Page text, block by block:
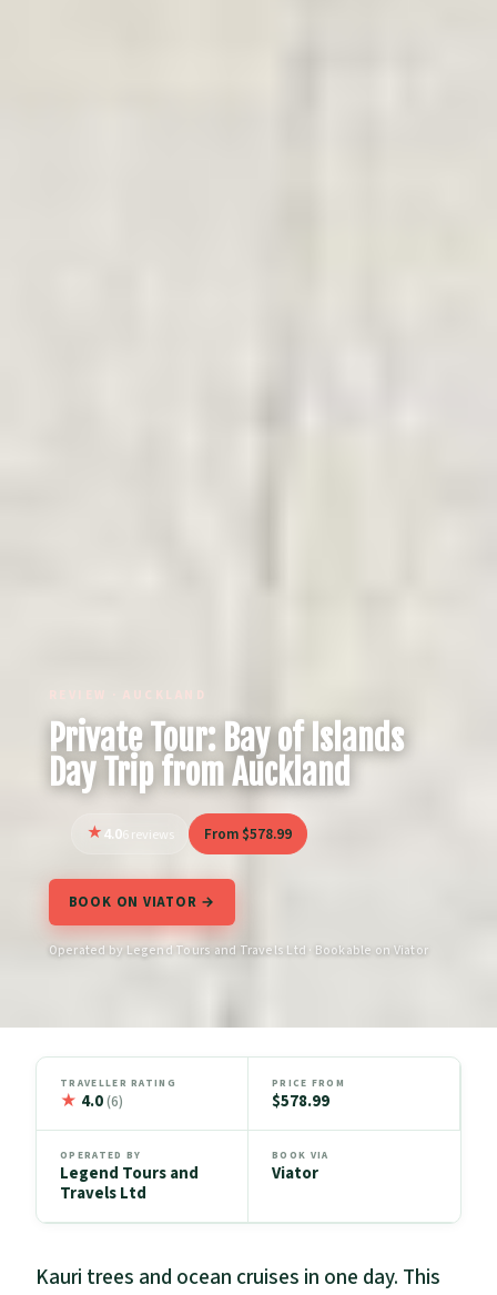
REVIEW · AUCKLAND
Private Tour: Bay of Islands
Day Trip from Auckland
4.06 reviews From $578.99
BOOK ON VIATOR →
Operated by Legend Tours and Travels Ltd · Bookable on Viator
TRAVELLER RATING
★ 4.0(6)
PRICE FROM
$578.99
OPERATED BY
Legend Tours and
Travels Ltd
BOOK VIA
Viator
Kauri trees and ocean cruises in one day. This